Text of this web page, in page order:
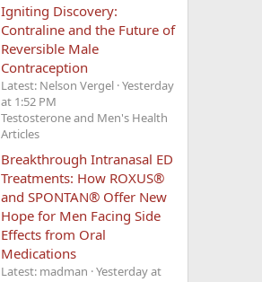
Igniting Discovery:
Contraline and the Future of
Reversible Male
Contraception
Latest: Nelson Vergel Yesterday
at 1:52 PM
Testosterone and Men's Health
Articles
Breakthrough Intranasal ED
Treatments: How ROXUS®
and SPONTAN® Offer New
Hope for Men Facing Side
Effects from Oral
Medications
Latest: madman Yesterday at